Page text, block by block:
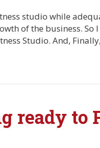
studio while
of the business. So
Studio. And,
ready to